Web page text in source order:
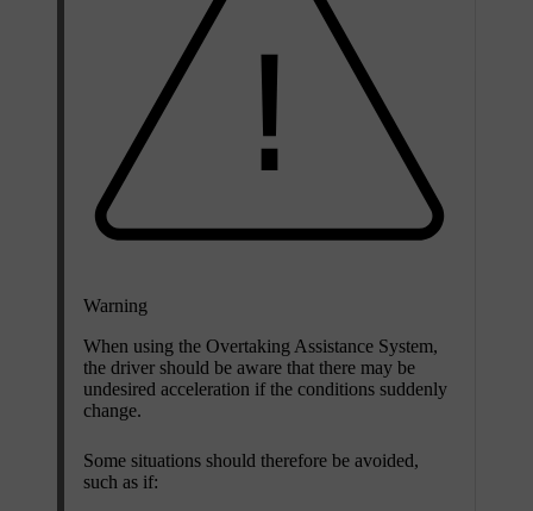
Warning
When using the Overtaking Assistance System,
the driver should be aware that there may be
undesired acceleration if the conditions suddenly
change.
Some situations should therefore be avoided,
such as if: